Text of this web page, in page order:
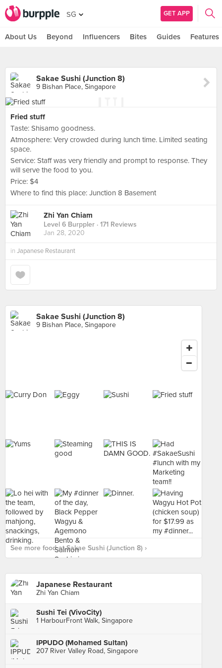
SG GET APP
About Us Beyond Influencers Bites Guides Features
Sakae Sushi (Junction 8)
9 Bishan Place, Singapore
Fried stuff
Taste: Shisamo goodness.
Atmosphere: Very crowded during lunch time. Limited seating
space.
Service: Staff was very friendly and prompt to response. They
will serve the food to you.
Price: $4
Where to find this place: Junction 8 Basement
Zhi Yan Chiam
Level 6 Burppler · 171 Reviews
Jan 28, 2020
in Japanese Restaurant
Sakae Sushi (Junction 8)
9 Bishan Place, Singapore
See more food at Sakae Sushi (Junction 8) ›
Japanese Restaurant
Zhi Yan Chiam
Sushi Tei (VivoCity)
1 HarbourFront Walk, Singapore
IPPUDO (Mohamed Sultan)
207 River Valley Road, Singapore